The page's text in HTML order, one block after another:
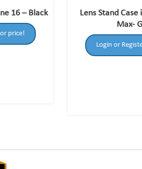
16 – Black
price!
Lens Stand
Max-
Login or